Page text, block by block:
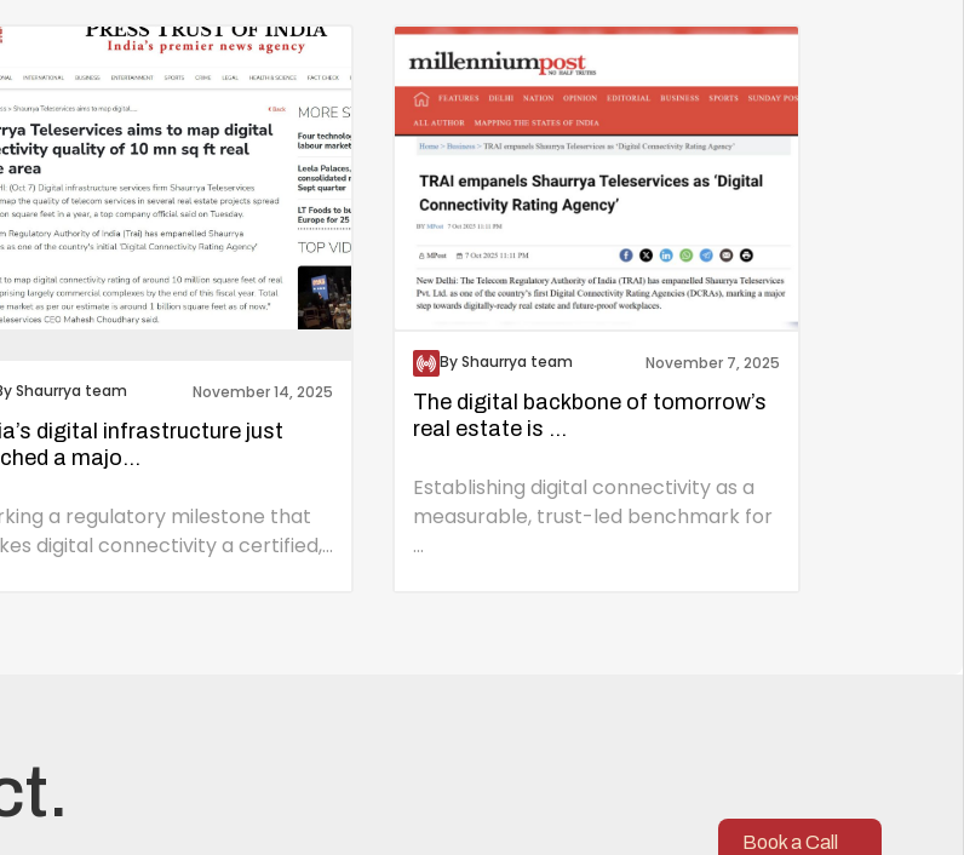
Shaurrya team November 14, 2025
digital infrastructure just
a majo...
a regulatory milestone that
digital connectivity a certified,...
By Shaurrya team November 7, 2025
The digital backbone of tomorrow’s
real estate is ...
Establishing digital connectivity as a
measurable, trust-led benchmark for
...
Book a Call